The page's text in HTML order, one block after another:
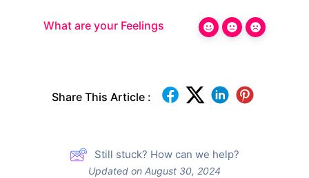
What are your Feelings
Share This Article :
Still stuck? How can we help?
Updated on August 30, 2024